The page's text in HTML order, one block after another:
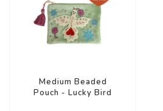
Medium Beaded
Pouch - Lucky Bird